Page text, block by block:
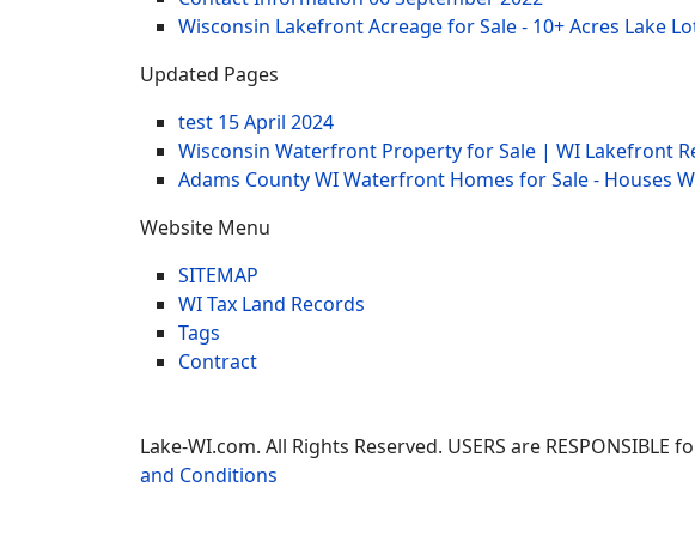
Wisconsin Lakefront Acreage for Sale - 10+ Acres Lake
Updated Pages
test 15 April 2024
Wisconsin Waterfront Property for Sale | WI Lakefront
Adams County WI Waterfront Homes for Sale - Houses
Website Menu
SITEMAP
WI Tax Land Records
Tags
Contract
Lake-WI.com. All Rights Reserved. USERS are
and Conditions